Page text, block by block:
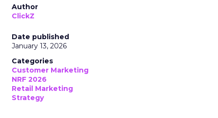
Author
ClickZ
Date published
January 13, 2026
Categories
Customer Marketing
NRF 2026
Retail Marketing
Strategy